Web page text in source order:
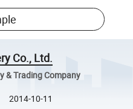
Co., Ltd.
& Trading Company
2014-10-11